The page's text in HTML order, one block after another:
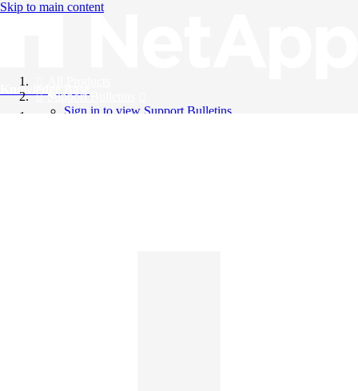
Skip to main content
Knowledge Base
Support Bulletins
Sign in to view Support Bulletins